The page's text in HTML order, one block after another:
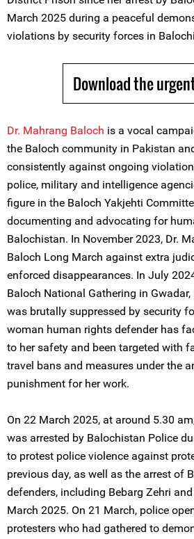
March 2025 during a peaceful
violations by security forces in
Download the
Dr. Mahrang Baloch is a vocal
the Baloch community in Pakistan
consistently against ongoing
police, military and intelligence
figure in the Baloch Yakjehti
documenting and advocating for
Balochistan. In November 2023, Dr.
Baloch Long March against extra
enforced disappearances. In July
Baloch National Gathering in
was brutally suppressed by security
woman human rights defender has
to her safety and been targeted with
travel bans and measures under the
punishment for her work.
On 22 March 2025, at around 5.30
was arrested by Balochistan Police
to protest police violence against
previous day, as well as the arrest of
defenders, including Bebarg Zehri
March 2025. On 21 March, police
protesters who had gathered to